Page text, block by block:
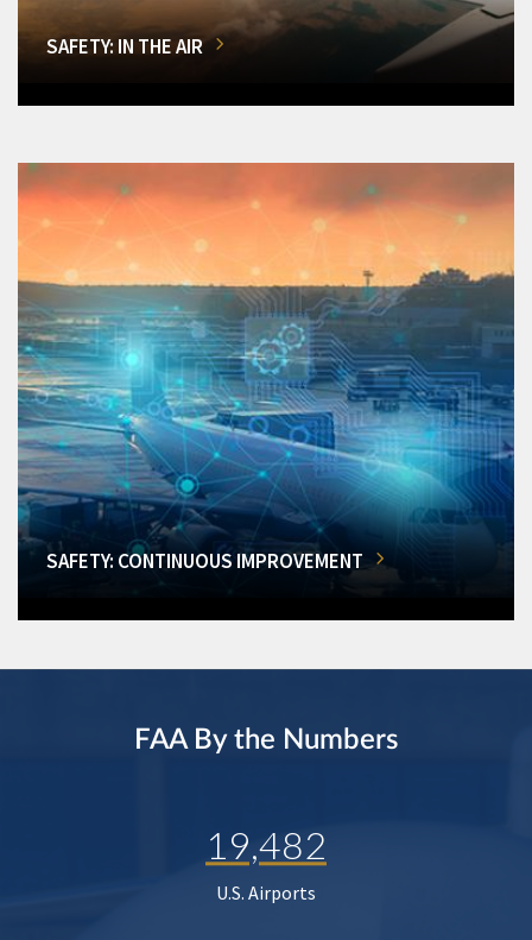
SAFETY: IN THE AIR
SAFETY: CONTINUOUS IMPROVEMENT
FAA By the Numbers
19,482
U.S. Airports